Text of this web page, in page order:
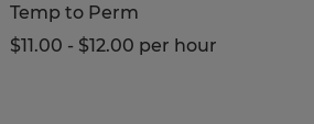
Temp to Perm
$11.00 - $12.00 per hour